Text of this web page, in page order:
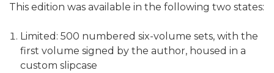
This edition was available in the following two states:
Limited: 500 numbered six-volume sets, with the
first volume signed by the author, housed in a
custom slipcase